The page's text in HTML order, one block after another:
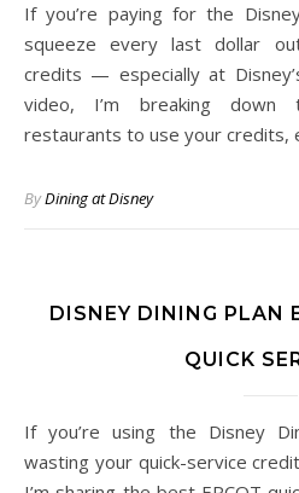
If you’re paying for the Disney Dining Plan, you better
squeeze every last dollar
credits — especially at
video, I’m breaking down
restaurants to use your credits,
ByDining at Disney
DISNEY DINING PLAN
QUICK
If you’re using the Disney Dining Plan, you might be
wasting your quick-service